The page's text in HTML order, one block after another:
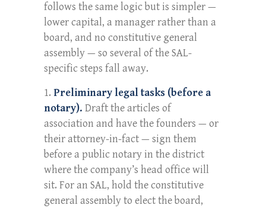
follows the same logic but is simpler —
lower capital, a manager rather than a
board, and no constitutive general
assembly — so several of the SAL-
specific steps fall away.
Preliminary legal tasks (before a
notary). Draft the articles of
association and have the founders — or
their attorney-in-fact — sign them
before a public notary in the district
where the company’s head office will
sit. For an SAL, hold the constitutive
general assembly to elect the board,